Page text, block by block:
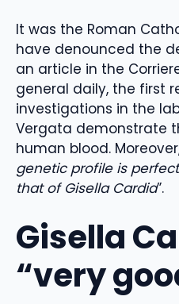
It was the Roman
have denounced the
an article in the
general daily, the first
investigations in the
Vergata demonstrate
human blood.
genetic profile is
that of Gisella Cardia”.
Gisella
“very